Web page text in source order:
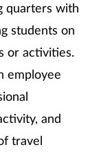
quarters with
students on
or activities.
employee
and
travel